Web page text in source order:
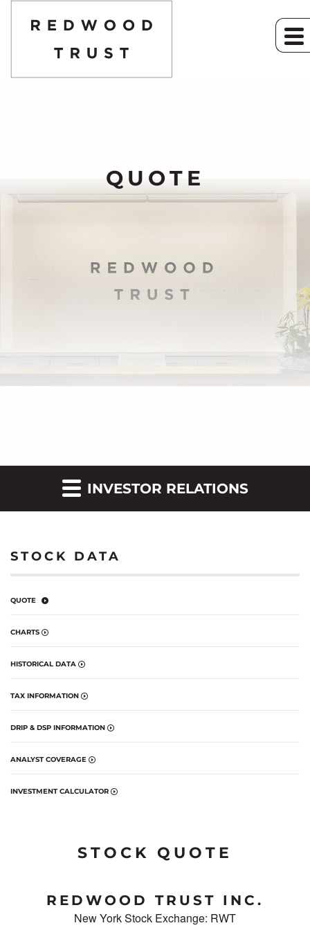
QUOTE
INVESTOR RELATIONS
STOCK DATA
QUOTE
CHARTS
HISTORICAL DATA
TAX INFORMATION
DRIP & DSP INFORMATION
ANALYST COVERAGE
INVESTMENT CALCULATOR
STOCK QUOTE
REDWOOD TRUST INC.
New York Stock Exchange: RWT